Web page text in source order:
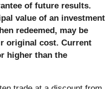
of future results.
value of an investment
redeemed, may be
original cost. Current
higher than the